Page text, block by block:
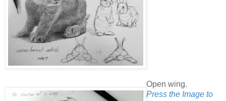
Open wing.
Press the Image to